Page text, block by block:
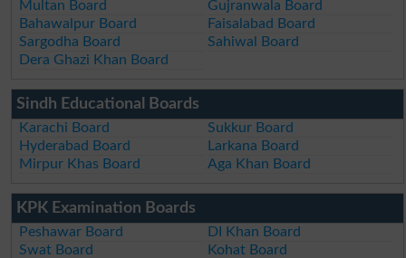
Multan Board
Gujranwala Board
Bahawalpur Board
Faisalabad Board
Sargodha Board
Sahiwal Board
Dera Ghazi Khan Board
Sindh Educational Boards
Karachi Board
Sukkur Board
Hyderabad Board
Larkana Board
Mirpur Khas Board
Aga Khan Board
KPK Examination Boards
Peshawar Board
DI Khan Board
Swat Board
Kohat Board